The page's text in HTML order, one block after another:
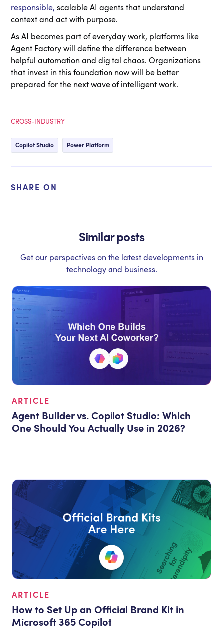
responsible, scalable AI agents that understand
context and act with purpose.
As AI becomes part of everyday work, platforms like
Agent Factory will define the difference between
helpful automation and digital chaos. Organizations
that invest in this foundation now will be better
prepared for the next wave of intelligent work.
CROSS-INDUSTRY
Copilot Studio Power Platform
SHARE ON
Similar posts
Get our perspectives on the latest developments in
technology and business.
ARTICLE
Agent Builder vs. Copilot Studio: Which
One Should You Actually Use in 2026?
ARTICLE
How to Set Up an Official Brand Kit in
Microsoft 365 Copilot